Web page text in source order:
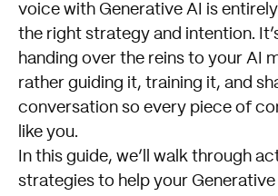
voice with Generative AI is
the right strategy and intention.
handing over the reins to your AI
rather guiding it, training it, and
conversation so every piece of
like you.
In this guide, we’ll walk through
strategies to help your